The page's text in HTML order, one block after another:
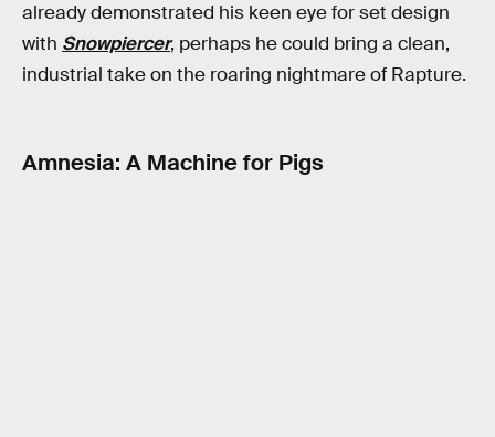
already demonstrated his keen eye for set design
with Snowpiercer, perhaps he could bring a clean,
industrial take on the roaring nightmare of Rapture.
Amnesia: A Machine for Pigs